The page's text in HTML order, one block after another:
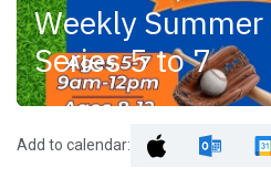
Weekly
Series 5 to 7
Add to calendar: